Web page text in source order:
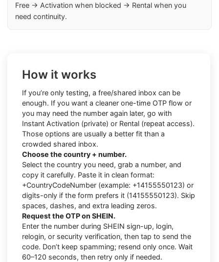
Free → Activation when blocked → Rental when you
need continuity.
How it works
If you’re only testing, a free/shared inbox can be
enough. If you want a cleaner one-time OTP flow or
you may need the number again later, go with
Instant Activation (private) or Rental (repeat access).
Those options are usually a better fit than a
crowded shared inbox.
Choose the country + number.
Select the country you need, grab a number, and
copy it carefully. Paste it in clean format:
+CountryCodeNumber (example: +14155550123) or
digits-only if the form prefers it (14155550123). Skip
spaces, dashes, and extra leading zeros.
Request the OTP on SHEIN.
Enter the number during SHEIN sign-up, login,
relogin, or security verification, then tap to send the
code. Don’t keep spamming; resend only once. Wait
60–120 seconds, then retry only if needed.